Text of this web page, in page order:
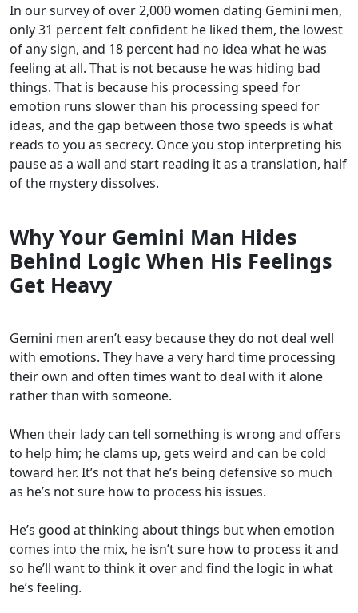
In our survey of over 2,000 women dating Gemini men,
only 31 percent felt confident he liked them, the lowest
of any sign, and 18 percent had no idea what he was
feeling at all. That is not because he was hiding bad
things. That is because his processing speed for
emotion runs slower than his processing speed for
ideas, and the gap between those two speeds is what
reads to you as secrecy. Once you stop interpreting his
pause as a wall and start reading it as a translation, half
of the mystery dissolves.
Why Your Gemini Man Hides
Behind Logic When His Feelings
Get Heavy
Gemini men aren’t easy because they do not deal well
with emotions. They have a very hard time processing
their own and often times want to deal with it alone
rather than with someone.
When their lady can tell something is wrong and offers
to help him; he clams up, gets weird and can be cold
toward her. It’s not that he’s being defensive so much
as he’s not sure how to process his issues.
He’s good at thinking about things but when emotion
comes into the mix, he isn’t sure how to process it and
so he’ll want to think it over and find the logic in what
he’s feeling.